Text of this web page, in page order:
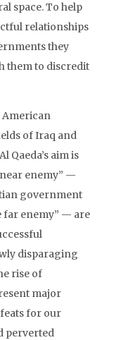
space. To help
relationships
they
them to discredit
of Iraq and
Qaeda’s aim is
enemy” —
government
far enemy” — are
disparaging
rise of
major
for our
perverted